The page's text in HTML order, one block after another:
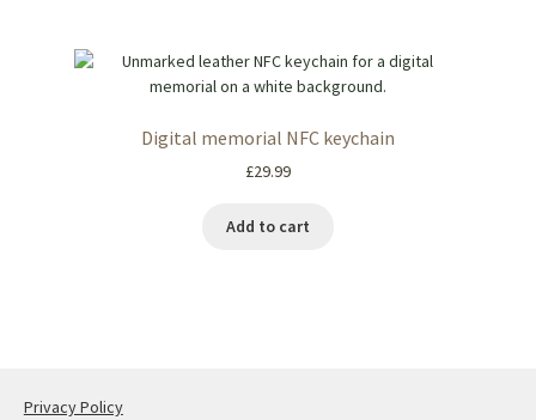
Digital memorial NFC keychain
£29.99
Add to cart
Privacy Policy